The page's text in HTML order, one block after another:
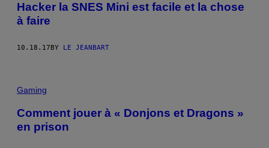
Hacker la SNES Mini est facile et la chose
à faire
10.18.17 BY LE JEANBART
Gaming
Comment jouer à « Donjons et Dragons »
en prison